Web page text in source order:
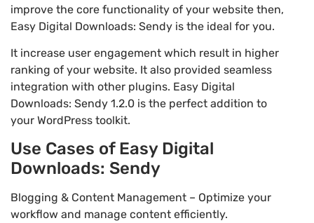
improve the core functionality of your website then,
Easy Digital Downloads: Sendy is the ideal for you.
It increase user engagement which result in higher
ranking of your website. It also provided seamless
integration with other plugins. Easy Digital
Downloads: Sendy 1.2.0 is the perfect addition to
your WordPress toolkit.
Use Cases of Easy Digital
Downloads: Sendy
Blogging & Content Management – Optimize your
workflow and manage content efficiently.